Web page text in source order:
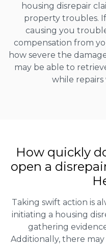
housing disrepair
property troubles.
causing you
compensation from
how severe the
may be able to
while
How quickly
open a
Taking swift action is
initiating a housing
gathering
Additionally, there